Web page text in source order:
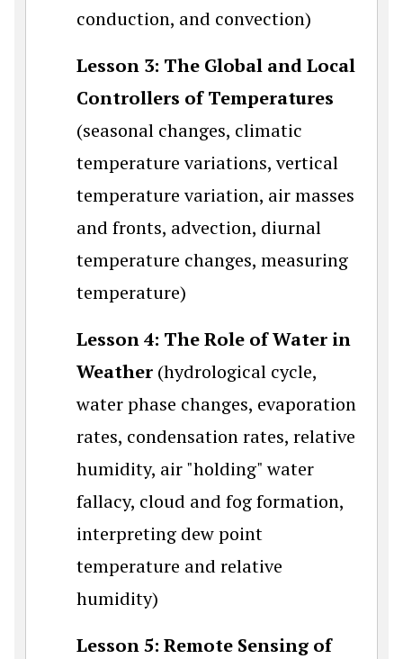
conduction, and convection)
Lesson 3: The Global and Local
Controllers of Temperatures
(seasonal changes, climatic
temperature variations, vertical
temperature variation, air masses
and fronts, advection, diurnal
temperature changes, measuring
temperature)
Lesson 4: The Role of Water in
Weather (hydrological cycle,
water phase changes, evaporation
rates, condensation rates, relative
humidity, air "holding" water
fallacy, cloud and fog formation,
interpreting dew point
temperature and relative
humidity)
Lesson 5: Remote Sensing of